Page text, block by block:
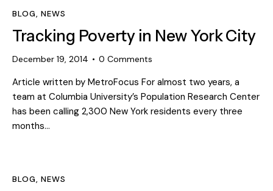
BLOG,NEWS
Tracking Poverty in New York City
December 19, 2014 0 Comments
Article written by MetroFocus For almost two years, a
team at Columbia University’s Population Research Center
has been calling 2,300 New York residents every three
months…
BLOG,NEWS